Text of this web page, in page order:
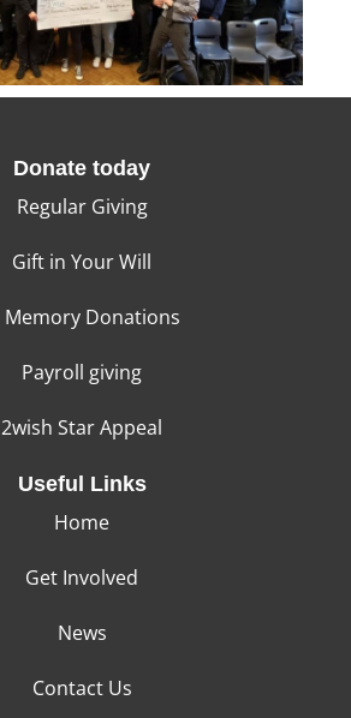
Donate today
Regular Giving
Gift in Your Will
Memory Donations
Payroll giving
2wish Star Appeal
Useful Links
Home
Get Involved
News
Contact Us